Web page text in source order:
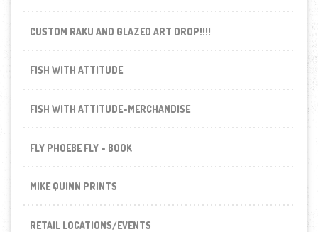
CUSTOM RAKU AND GLAZED ART DROP!!!!
FISH WITH ATTITUDE
FISH WITH ATTITUDE-MERCHANDISE
FLY PHOEBE FLY - BOOK
MIKE QUINN PRINTS
RETAIL LOCATIONS/EVENTS